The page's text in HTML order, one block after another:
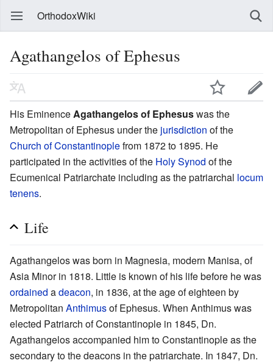
OrthodoxWiki
Agathangelos of Ephesus
His Eminence Agathangelos of Ephesuswas the
Metropolitan of Ephesus under the jurisdiction of the
Church of Constantinoplefrom 1872 to 1895. He
participated in the activities of the Holy Synod of the
Ecumenical Patriarchate including as the patriarchal locum
tenens.
Life
Agathangelos was born in Magnesia, modern Manisa, of
Asia Minor in 1818. Little is known of his life before he was
ordained adeacon, in 1836, at the age of eighteen by
Metropolitan Anthimusof Ephesus. When Anthimus was
elected Patriarch of Constantinople in 1845, Dn.
Agathangelos accompanied him to Constantinople as the
secondary to the deacons in the patriarchate. In 1847, Dn.